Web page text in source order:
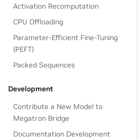
Activation Recomputation
CPU Offloading
Parameter-Efficient Fine-Tuning
(PEFT)
Packed Sequences
Development
Contribute a New Model to
Megatron Bridge
Documentation Development